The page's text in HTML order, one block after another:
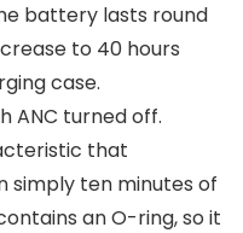
battery lasts round
to 40 hours
case.
ANC turned off.
that
simply ten minutes of
an O-ring, so it